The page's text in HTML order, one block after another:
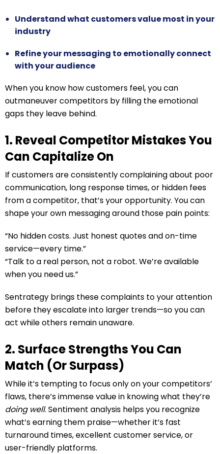
Understand what customers value most in your
industry
Refine your messaging to emotionally connect
with your audience
When you know how customers feel, you can
outmaneuver competitors by filling the emotional
gaps they leave behind.
1. Reveal Competitor Mistakes You
Can Capitalize On
If customers are consistently complaining about poor
communication, long response times, or hidden fees
from a competitor, that’s your opportunity. You can
shape your own messaging around those pain points:
“No hidden costs. Just honest quotes and on-time
service—every time.”
“Talk to a real person, not a robot. We’re available
when you need us.”
Sentrategy brings these complaints to your attention
before they escalate into larger trends—so you can
act while others remain unaware.
2. Surface Strengths You Can
Match (Or Surpass)
While it’s tempting to focus only on your competitors’
flaws, there’s immense value in knowing what they’re
doing well. Sentiment analysis helps you recognize
what’s earning them praise—whether it’s fast
turnaround times, excellent customer service, or
user-friendly platforms.